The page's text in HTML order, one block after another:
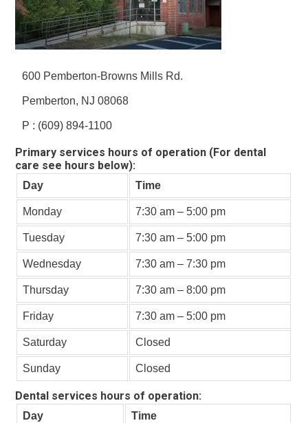
600 Pemberton-Browns Mills Rd.
Pemberton, NJ 08068
P : (609) 894-1100
Primary services hours of operation (For dental
care see hours below):
Day Time
Monday 7:30 am – 5:00 pm
Tuesday 7:30 am – 5:00 pm
Wednesday 7:30 am – 7:30 pm
Thursday 7:30 am – 8:00 pm
Friday 7:30 am – 5:00 pm
Saturday Closed
Sunday Closed
Dental services hours of operation:
Day Time